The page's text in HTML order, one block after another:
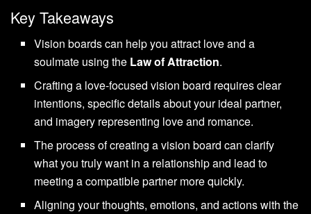
Key Takeaways
Vision boards can help you attract love and a
soulmate using the Law of Attraction.
Crafting a love-focused vision board requires clear
intentions, specific details about your ideal partner,
and imagery representing love and romance.
The process of creating a vision board can clarify
what you truly want in a relationship and lead to
meeting a compatible partner more quickly.
Aligning your thoughts, emotions, and actions with the